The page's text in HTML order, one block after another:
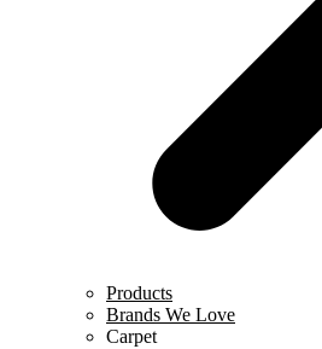
Products
Brands We Love
Carpet